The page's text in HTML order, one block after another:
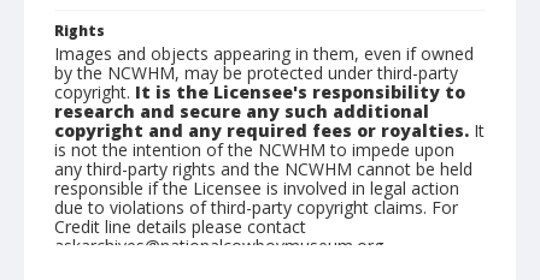
Rights
Images and objects appearing in them, even if owned
by the NCWHM, may be protected under third-party
copyright. It is the Licensee's responsibility to
research and secure any such additional
copyright and any required fees or royalties. It
is not the intention of the NCWHM to impede upon
any third-party rights and the NCWHM cannot be held
responsible if the Licensee is involved in legal action
due to violations of third-party copyright claims. For
Credit line details please contact
askarchives@nationalcowboymuseum.org.